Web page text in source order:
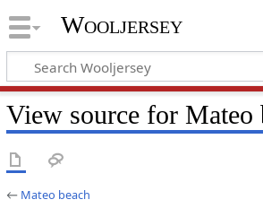
Wooljersey
View source for Mateo
← Mateo beach